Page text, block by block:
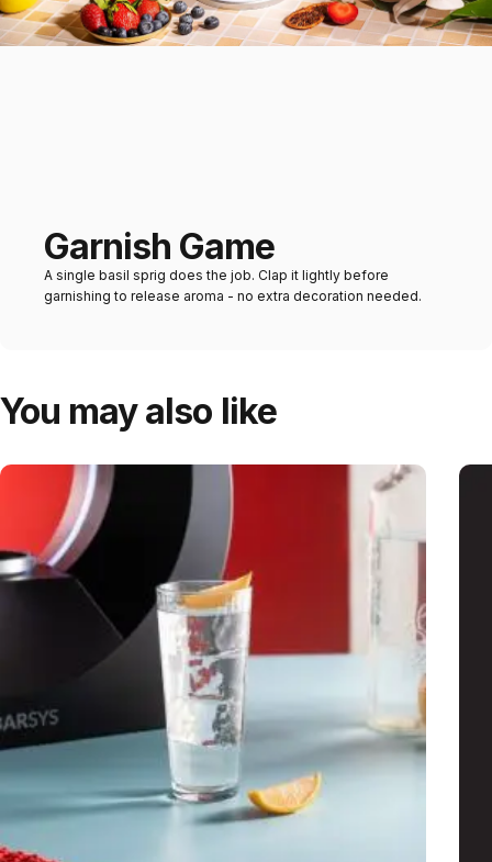
Garnish Game
A single basil sprig does the job. Clap it lightly before
garnishing to release aroma - no extra decoration needed.
You may also like